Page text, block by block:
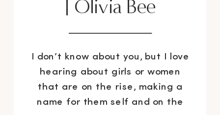
| Olivia Bee
I don’t know about you, but I love
hearing about girls or women
that are on the rise, making a
name for them self and on the